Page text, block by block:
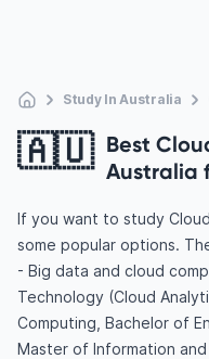
Study In Australia
🇦🇺 Best
Australia
If you want to study
some popular options.
- Big data and cloud
Technology (Cloud
Computing, Bachelor of
Master of Information